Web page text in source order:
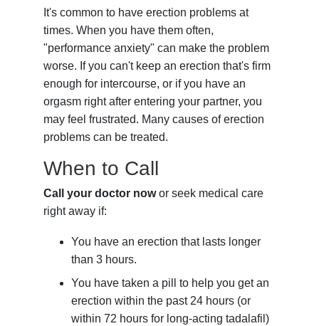
It's common to have erection problems at
times. When you have them often,
"performance anxiety" can make the problem
worse. If you can't keep an erection that's firm
enough for intercourse, or if you have an
orgasm right after entering your partner, you
may feel frustrated. Many causes of erection
problems can be treated.
When to Call
Call your doctor nowor seek medical care
right away if:
You have an erection that lasts longer
than 3 hours.
You have taken a pill to help you get an
erection within the past 24 hours (or
within 72 hours for long-acting tadalafil)